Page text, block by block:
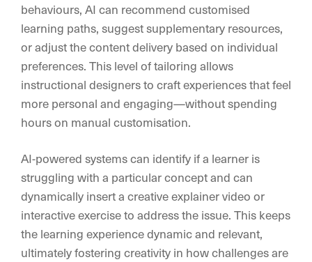
behaviours, AI can recommend customised
learning paths, suggest supplementary resources,
or adjust the content delivery based on individual
preferences. This level of tailoring allows
instructional designers to craft experiences that feel
more personal and engaging—without spending
hours on manual customisation.
AI-powered systems can identify if a learner is
struggling with a particular concept and can
dynamically insert a creative explainer video or
interactive exercise to address the issue. This keeps
the learning experience dynamic and relevant,
ultimately fostering creativity in how challenges are